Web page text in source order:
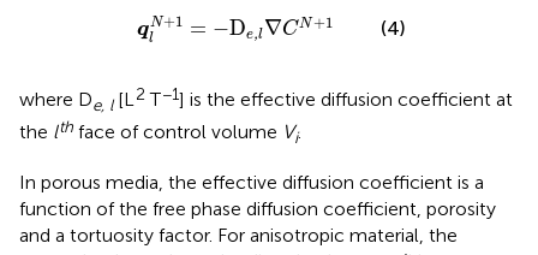
qN+1
l = −De,l ∇CN+1
e,l∇ C 1 (4)
where De, l[L2 T−1] is the effective diffusion coefficient at
the lth face of control volume Vi.
In porous media, the effective diffusion coefficient is a
function of the free phase diffusion coefficient, porosity
and a tortuosity factor. For anisotropic material, the